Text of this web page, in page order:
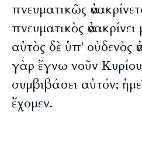
πνευματικῶς
πνευματικὸς
αὐτὸς δὲ ὑπ' οὐδενὸς
γὰρ ἔγνω νοῦν
συμβιβάσει αὐτόν;
ἔχομεν.